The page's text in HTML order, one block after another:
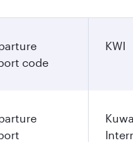
code
KWI